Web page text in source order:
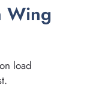
Wing
load